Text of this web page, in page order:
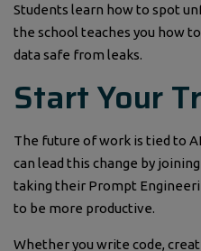
Students learn how to spot
the school teaches you how
data safe from leaks.
Start Your
The future of work is tied to
can lead this change by joining
taking their Prompt
to be more productive.
Whether you write code,